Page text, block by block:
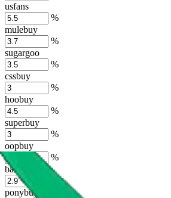
usfans
%
mulebuy
%
sugargoo
%
cssbuy
%
hoobuy
%
superbuy
%
oopbuy
%
basetao
ponybuy